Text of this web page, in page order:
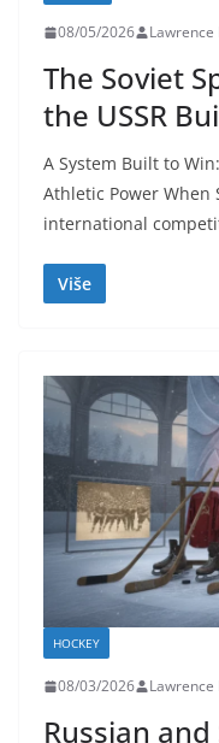
08/05/2026 Lawrence
The Soviet
the USSR
A System Built to
Athletic Power
international
Više
HOCKEY
08/03/2026 Lawrence
Russian